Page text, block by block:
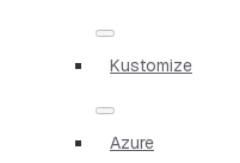
Kustomize
Azure